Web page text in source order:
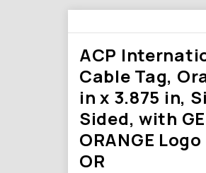
ACP
Cable Tag,
in x 3.875 in,
Sided, with
ORANGE
OR